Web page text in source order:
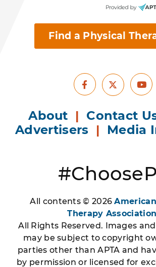
Find a Physical
Facebook
X
About | Contact
Advertisers | Media
All contents © 2026
Therapy
All Rights Reserved. Images
may be subject to copyright
parties other than APTA and
by permission or licensed for